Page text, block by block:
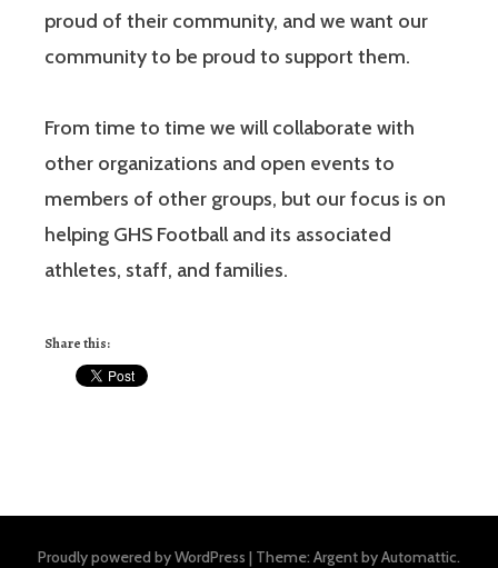
proud of their community, and we want our
community to be proud to support them.
From time to time we will collaborate with
other organizations and open events to
members of other groups, but our focus is on
helping GHS Football and its associated
athletes, staff, and families.
Share this:
Proudly powered by WordPress | Theme: Argent byAutomattic.